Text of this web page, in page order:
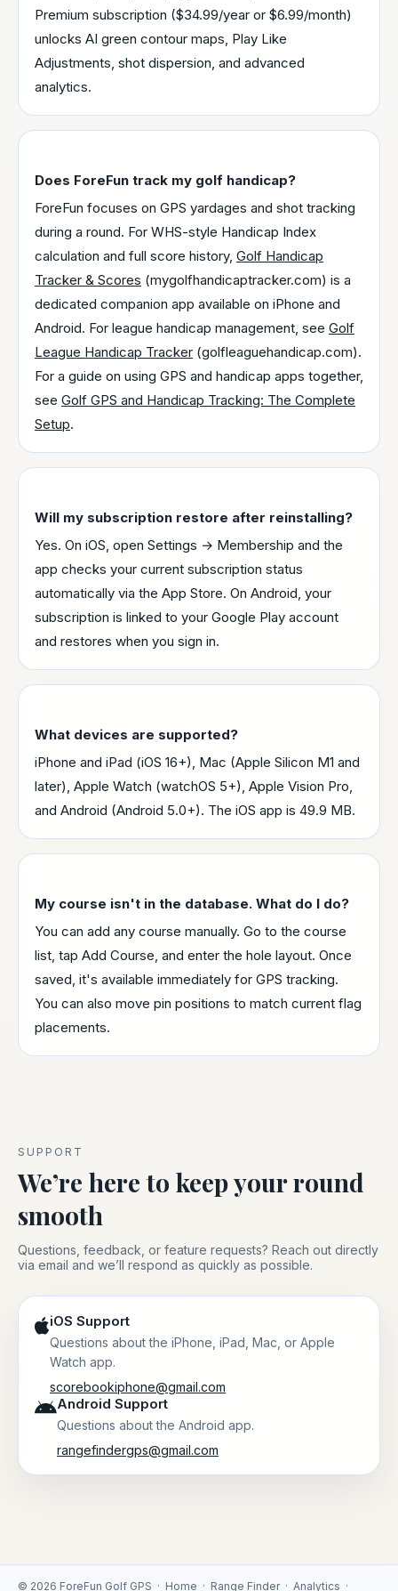
Premium subscription ($34.99/year or $6.99/month)
unlocks AI green contour maps, Play Like
Adjustments, shot dispersion, and advanced
analytics.
Does ForeFun track my golf handicap?
ForeFun focuses on GPS yardages and shot tracking
during a round. For WHS-style Handicap Index
calculation and full score history, Golf Handicap
Tracker & Scores (mygolfhandicaptracker.com) is a
dedicated companion app available on iPhone and
Android. For league handicap management, see Golf
League Handicap Tracker (golfleaguehandicap.com).
For a guide on using GPS and handicap apps together,
see Golf GPS and Handicap Tracking: The Complete
Setup.
Will my subscription restore after reinstalling?
Yes. On iOS, open Settings → Membership and the
app checks your current subscription status
automatically via the App Store. On Android, your
subscription is linked to your Google Play account
and restores when you sign in.
What devices are supported?
iPhone and iPad (iOS 16+), Mac (Apple Silicon M1 and
later), Apple Watch (watchOS 5+), Apple Vision Pro,
and Android (Android 5.0+). The iOS app is 49.9 MB.
My course isn't in the database. What do I do?
You can add any course manually. Go to the course
list, tap Add Course, and enter the hole layout. Once
saved, it's available immediately for GPS tracking.
You can also move pin positions to match current flag
placements.
SUPPORT
We’re here to keep your round
smooth
Questions, feedback, or feature requests? Reach out directly
via email and we’ll respond as quickly as possible.
iOS Support
Questions about the iPhone, iPad, Mac, or Apple
Watch app.
scorebookiphone@gmail.com
Android Support
Questions about the Android app.
rangefindergps@gmail.com
© 2026 ForeFun Golf GPS · Home · Range Finder· Analytics ·